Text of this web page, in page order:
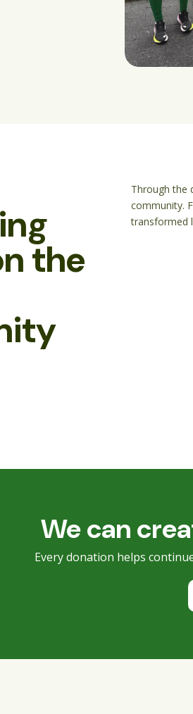
the
Through the
community.
transformed
We can
Every donation helps